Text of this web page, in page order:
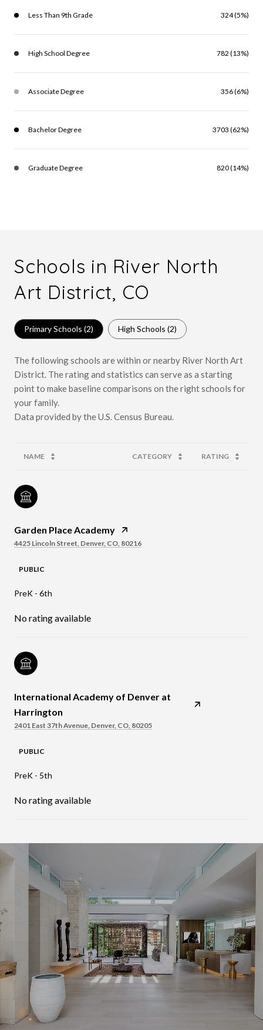
Less Than 9th Grade 324 (5%)
High School Degree 782 (13%)
Associate Degree 356 (6%)
Bachelor Degree 3703 (62%)
Graduate Degree 820 (14%)
Schools in River North
Art District, CO
Primary Schools (2) High Schools (2)
The following schools are within or nearby River North Art
District. The rating and statistics can serve as a starting
point to make baseline comparisons on the right schools for
your family.
NAME CATEGORY RATING
Garden Place Academy
4425 Lincoln Street, Denver, CO, 80216
PUBLIC
PreK - 6th
No rating available
International Academy of Denver at
Harrington
2401 East 37th Avenue, Denver, CO, 80205
PUBLIC
PreK - 5th
No rating available
SHOW MORE